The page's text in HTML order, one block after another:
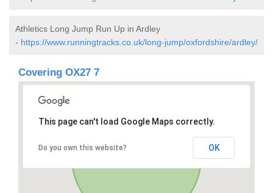
Athletics Long Jump Run Up in Ardley
- https://www.runningtracks.co.uk/long-jump/oxfordshire/ardley/
Covering OX27 7
This page can't load Google Maps correctly.
Do you own this website? OK